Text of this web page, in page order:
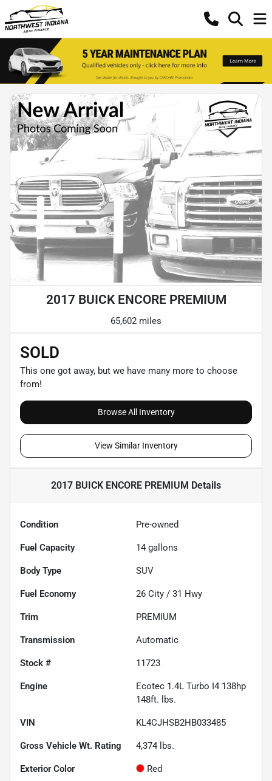
2017 BUICK ENCORE PREMIUM
65,602 miles
SOLD
This one got away, but we have many more to choose
from!
Browse All Inventory
View Similar Inventory
2017 BUICK ENCORE PREMIUM Details
Condition Pre-owned
Fuel Capacity 14 gallons
Body Type SUV
Fuel Economy 26 City / 31 Hwy
Trim PREMIUM
Transmission Automatic
Stock # 11723
Engine
Ecotec 1.4L Turbo I4 138hp
148ft. lbs.
VIN KL4CJHSB2HB033485
Gross Vehicle Wt. Rating 4,374 lbs.
Exterior Color Red